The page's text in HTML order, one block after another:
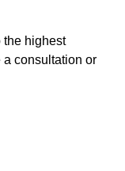
the highest
a consultation or